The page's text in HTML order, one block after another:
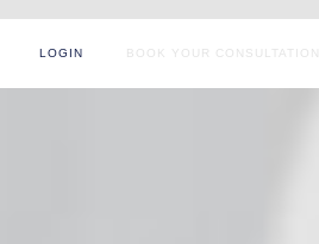
LOGIN BOOK YOUR CONSULTATION